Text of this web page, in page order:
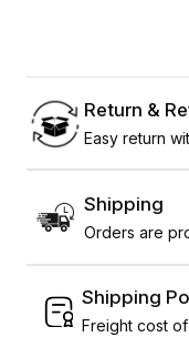
Return &
Easy return
Shipping
Orders are
Shipping
Freight cost